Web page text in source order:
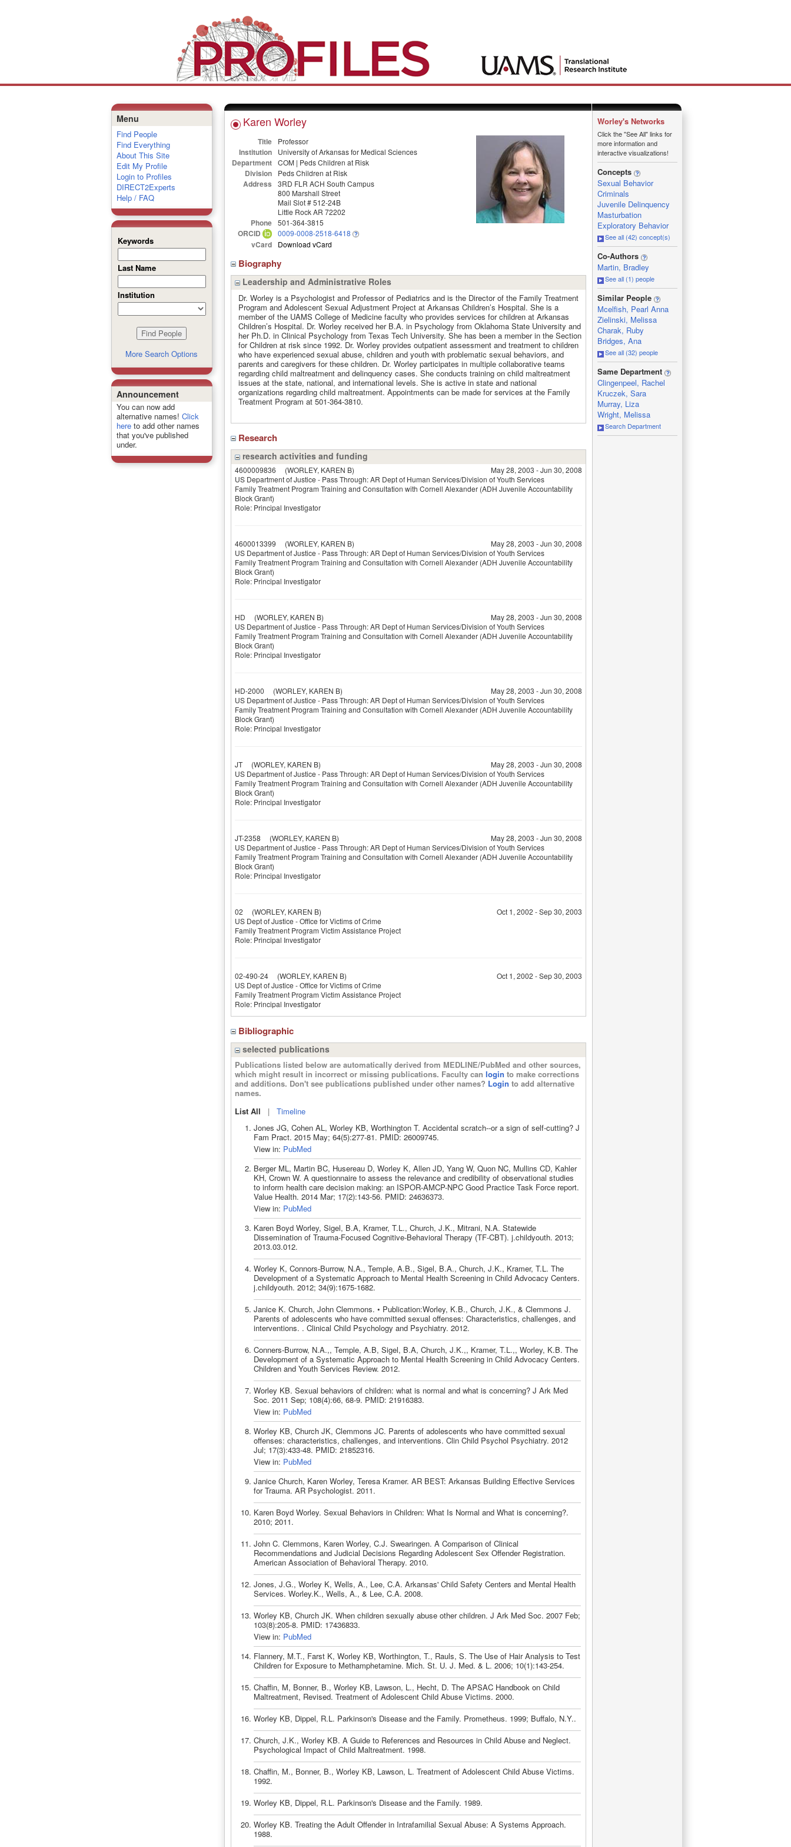
Menu
Find People
Find Everything
About This Site
Edit My Profile
Login to Profiles
DIRECT2Experts
Help / FAQ
Keywords
Last Name
Institution
More Search Options
Announcement
You can now add
alternative names! Click
hereto add other names
that you've published
under.
Karen Worley
Title Professor
Institution University of Arkansas for Medical Sciences
Department COM | Peds Children at Risk
Division Peds Children at Risk
Address
3RD FLR ACH South Campus
800 Marshall Street
Mail Slot # 512-24B
Little Rock AR 72202
Phone 501-364-3815
ORCID 0009-0008-2518-6418
vCard Download vCard
Biography
Leadership and Administrative Roles
Dr. Worley is a Psychologist and Professor of Pediatrics and is the Director of the Family Treatment
Program and Adolescent Sexual Adjustment Project at Arkansas Children’s Hospital. She is a
member of the UAMS College of Medicine faculty who provides services for children at Arkansas
Children’s Hospital. Dr. Worley received her B.A. in Psychology from Oklahoma State University and
her Ph.D. in Clinical Psychology from Texas Tech University. She has been a member in the Section
for Children at risk since 1992. Dr. Worley provides outpatient assessment and treatment to children
who have experienced sexual abuse, children and youth with problematic sexual behaviors, and
parents and caregivers for these children. Dr. Worley participates in multiple collaborative teams
regarding child maltreatment and delinquency cases. She conducts training on child maltreatment
issues at the state, national, and international levels. She is active in state and national
organizations regarding child maltreatment. Appointments can be made for services at the Family
Treatment Program at 501-364-3810.
Research
research activities and funding
4600009836 (WORLEY, KAREN B)
May 28, 2003 - Jun 30, 2008
US Department of Justice - Pass Through: AR Dept of Human Services/Division of Youth Services
Family Treatment Program Training and Consultation with Cornell Alexander (ADH Juvenile Accountability
Block Grant)
Role: Principal Investigator
4600013399 (WORLEY, KAREN B)
May 28, 2003 - Jun 30, 2008
US Department of Justice - Pass Through: AR Dept of Human Services/Division of Youth Services
Family Treatment Program Training and Consultation with Cornell Alexander (ADH Juvenile Accountability
Block Grant)
Role: Principal Investigator
HD (WORLEY, KAREN B)
May 28, 2003 - Jun 30, 2008
US Department of Justice - Pass Through: AR Dept of Human Services/Division of Youth Services
Family Treatment Program Training and Consultation with Cornell Alexander (ADH Juvenile Accountability
Block Grant)
Role: Principal Investigator
HD-2000 (WORLEY, KAREN B)
May 28, 2003 - Jun 30, 2008
US Department of Justice - Pass Through: AR Dept of Human Services/Division of Youth Services
Family Treatment Program Training and Consultation with Cornell Alexander (ADH Juvenile Accountability
Block Grant)
Role: Principal Investigator
JT(WORLEY, KAREN B)
May 28, 2003 - Jun 30, 2008
US Department of Justice - Pass Through: AR Dept of Human Services/Division of Youth Services
Family Treatment Program Training and Consultation with Cornell Alexander (ADH Juvenile Accountability
Block Grant)
Role: Principal Investigator
JT-2358 (WORLEY, KAREN B)
May 28, 2003 - Jun 30, 2008
US Department of Justice - Pass Through: AR Dept of Human Services/Division of Youth Services
Family Treatment Program Training and Consultation with Cornell Alexander (ADH Juvenile Accountability
Block Grant)
Role: Principal Investigator
02 (WORLEY, KAREN B)
Oct 1, 2002 - Sep 30, 2003
US Dept of Justice - Office for Victims of Crime
Family Treatment Program Victim Assistance Project
Role: Principal Investigator
02-490-24(WORLEY, KAREN B)
Oct 1, 2002 - Sep 30, 2003
US Dept of Justice - Office for Victims of Crime
Family Treatment Program Victim Assistance Project
Role: Principal Investigator
Bibliographic
selected publications
Publications listed below are automatically derived from MEDLINE/PubMed and other sources,
which might result in incorrect or missing publications. Faculty can login to make corrections
and additions. Don't see publications published under other names? Login to add alternative
names.
List All | Timeline
Jones JG, Cohen AL, Worley KB, Worthington T. Accidental scratch--or a sign of self-cutting? J
Fam Pract. 2015 May; 64(5):277-81. PMID: 26009745.
View in: PubMed
Berger ML, Martin BC, Husereau D, Worley K, Allen JD, Yang W, Quon NC, Mullins CD, Kahler
KH, Crown W. A questionnaire to assess the relevance and credibility of observational studies
to inform health care decision making: an ISPOR-AMCP-NPC Good Practice Task Force report.
Value Health. 2014 Mar; 17(2):143-56. PMID: 24636373.
View in: PubMed
Karen Boyd Worley, Sigel, B.A, Kramer, T.L., Church, J.K., Mitrani, N.A. Statewide
Dissemination of Trauma-Focused Cognitive-Behavioral Therapy (TF-CBT). j.childyouth. 2013;
2013.03.012.
Worley K, Connors-Burrow, N.A., Temple, A.B., Sigel, B.A., Church, J.K., Kramer, T.L. The
Development of a Systematic Approach to Mental Health Screening in Child Advocacy Centers.
j.childyouth. 2012; 34(9):1675-1682.
Janice K. Church, John Clemmons. • Publication:Worley, K.B., Church, J.K., & Clemmons J.
Parents of adolescents who have committed sexual offenses: Characteristics, challenges, and
interventions. . Clinical Child Psychology and Psychiatry. 2012.
Conners-Burrow, N.A.,, Temple, A.B, Sigel, B.A, Church, J.K.,, Kramer, T.L.,, Worley, K.B. The
Development of a Systematic Approach to Mental Health Screening in Child Advocacy Centers.
Children and Youth Services Review. 2012.
Worley KB. Sexual behaviors of children: what is normal and what is concerning? J Ark Med
Soc. 2011 Sep; 108(4):66, 68-9. PMID: 21916383.
View in: PubMed
Worley KB, Church JK, Clemmons JC. Parents of adolescents who have committed sexual
offenses: characteristics, challenges, and interventions. Clin Child Psychol Psychiatry. 2012
Jul; 17(3):433-48. PMID: 21852316.
View in: PubMed
Janice Church, Karen Worley, Teresa Kramer. AR BEST: Arkansas Building Effective Services
for Trauma. AR Psychologist. 2011.
Karen Boyd Worley. Sexual Behaviors in Children: What Is Normal and What is concerning?.
2010; 2011.
John C. Clemmons, Karen Worley, C.J. Swearingen. A Comparison of Clinical
Recommendations and Judicial Decisions Regarding Adolescent Sex Offender Registration.
American Association of Behavioral Therapy. 2010.
Jones, J.G., Worley K, Wells, A., Lee, C.A. Arkansas' Child Safety Centers and Mental Health
Services. Worley.K., Wells, A., & Lee, C.A. 2008.
Worley KB, Church JK. When children sexually abuse other children. J Ark Med Soc. 2007 Feb;
103(8):205-8. PMID: 17436833.
View in: PubMed
Flannery, M.T., Farst K, Worley KB, Worthington, T., Rauls, S. The Use of Hair Analysis to Test
Children for Exposure to Methamphetamine. Mich. St. U. J. Med. & L. 2006; 10(1):143-254.
Chaffin, M, Bonner, B., Worley KB, Lawson, L., Hecht, D. The APSAC Handbook on Child
Maltreatment, Revised. Treatment of Adolescent Child Abuse Victims. 2000.
Worley KB, Dippel, R.L. Parkinson's Disease and the Family. Prometheus. 1999; Buffalo, N.Y..
Church, J.K., Worley KB. A Guide to References and Resources in Child Abuse and Neglect.
Psychological Impact of Child Maltreatment. 1998.
Chaffin, M., Bonner, B., Worley KB, Lawson, L. Treatment of Adolescent Child Abuse Victims.
1992.
Worley KB, Dippel, R.L. Parkinson's Disease and the Family. 1989.
Worley KB. Treating the Adult Offender in Intrafamilial Sexual Abuse: A Systems Approach.
1988.
Worley's Networks
Click the "See All" links for
more information and
interactive visualizations!
Concepts
Sexual Behavior
Criminals
Juvenile Delinquency
Masturbation
Exploratory Behavior
See all (42) concept(s)
_
Co-Authors
Martin, Bradley
See all (1) people
_
Similar People
Mcelfish, Pearl Anna
Zielinski, Melissa
Charak, Ruby
Bridges, Ana
See all (32) people
_
Same Department
Clingenpeel, Rachel
Kruczek, Sara
Murray, Liza
Wright, Melissa
Search Department